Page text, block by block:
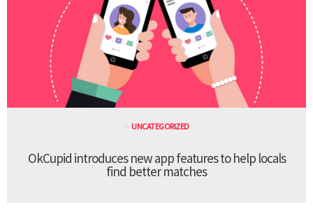
UNCATEGORIZED
OkCupid introduces new app features to help locals
find better matches